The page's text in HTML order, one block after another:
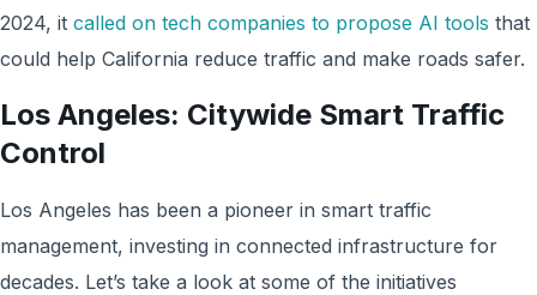
2024, it called on tech companies to propose AI tools that
could help California reduce traffic and make roads safer.
Los Angeles: Citywide Smart Traffic
Control
Los Angeles has been a pioneer in smart traffic
management, investing in connected infrastructure for
decades. Let’s take a look at some of the initiatives